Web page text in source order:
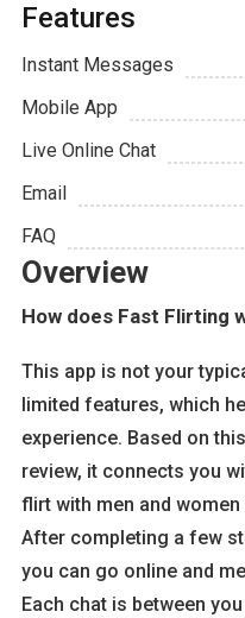
Features
Instant Messages
Mobile App
Live Online Chat
Email
FAQ
Overview
How does Fast Flirting
This app is not your
limited features, which
experience. Based on
review, it connects you
flirt with men and
After completing a few
you can go online and
Each chat is between